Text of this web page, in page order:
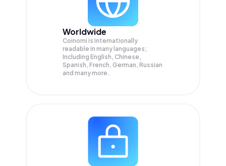
Worldwide
Coinomi is internationally
readable in many languages;
Including English, Chinese,
Spanish, French, German, Russian
and many more.